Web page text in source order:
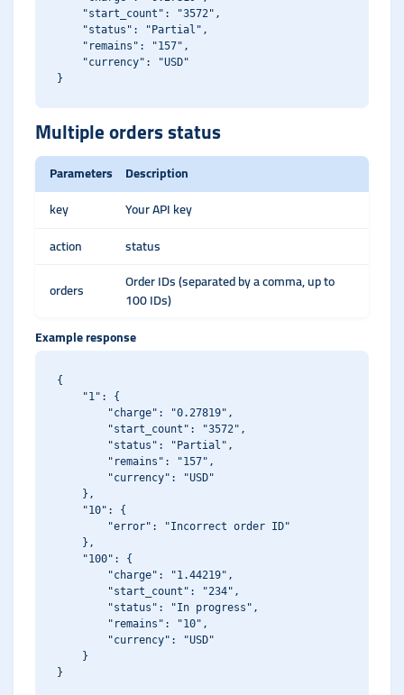
    "start_count": "3572",
    "status": "Partial",
    "remains": "157",
    "currency": "USD"
Multiple orders status
Parameters
Description
key
Your API key
action
status
orders
Order IDs (separated by a comma, up to
100 IDs)
Example response
{
    "1": {
        "charge": "0.27819",
        "start_count": "3572",
        "status": "Partial",
        "remains": "157",
        "currency": "USD"
    },
    "10": {
        "error": "Incorrect order ID"
    },
    "100": {
        "charge": "1.44219",
        "start_count": "234",
        "status": "In progress",
        "remains": "10",
        "currency": "USD"
    }